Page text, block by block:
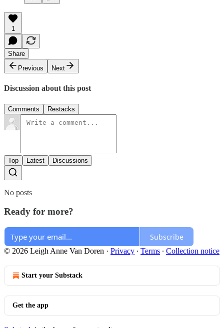
1
Share
Previous
Next
Discussion about this post
Comments Restacks
Top Latest Discussions
No posts
Ready for more?
Subscribe
© 2026 Leigh Anne Van Doren · Privacy ∙ Terms ∙ Collection notice
Start your Substack
Get the app